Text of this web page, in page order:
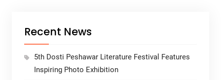
Recent News
5th Dosti Peshawar Literature Festival Features
Inspiring Photo Exhibition